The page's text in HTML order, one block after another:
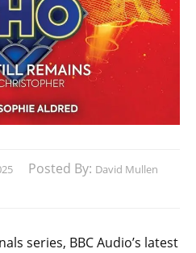
Posted By: David Mullen
series, BBC Audio’s latest